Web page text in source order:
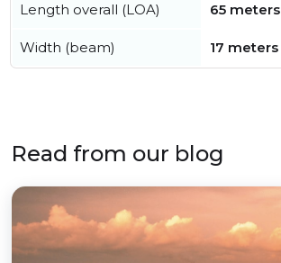
Length overall (LOA) 65 meters
Width (beam) 17 meters
Read from our blog